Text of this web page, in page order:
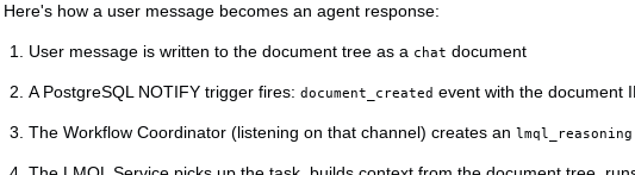
Here's how a user message becomes an agent response:
User message is written to the document tree as a chat document
A PostgreSQL NOTIFY trigger fires: document_created event with the document
The Workflow Coordinator (listening on that channel) creates an lmql_reasoning